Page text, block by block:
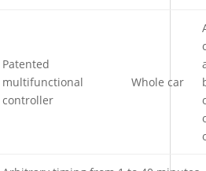
Patented
multifunctional
controller
Whole car